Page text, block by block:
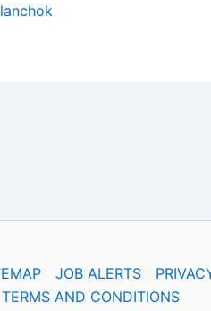
JOB ALERTS
TERMS AND CONDITIONS